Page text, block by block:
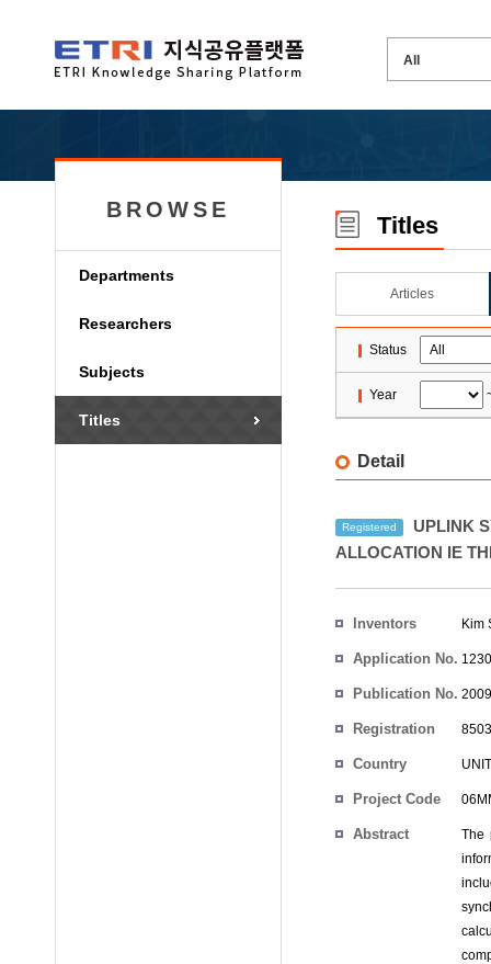
BROWSE
Departments
Researchers
Subjects
Titles
Titles
Articles
Status
Year
Detail
Registered
UPLINK
ALLOCATION IE
Inventors Kim
Application No.
Publication No.
Registration
Country
Project Code
Abstract
The